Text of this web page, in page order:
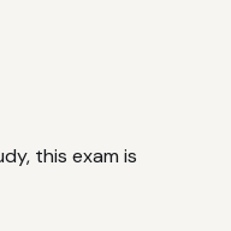
this exam is